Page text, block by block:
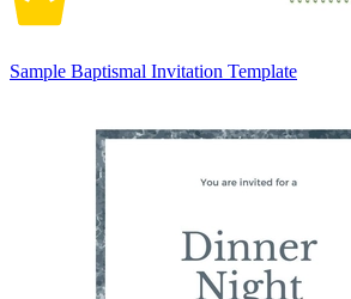
Sample Baptismal Invitation Template